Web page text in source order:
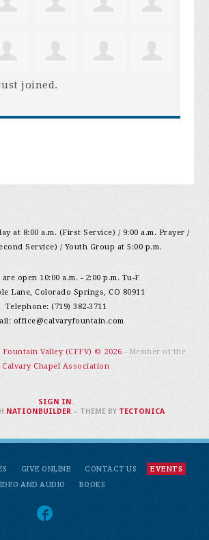
joined.
at 8:00 a.m. (First Service) / 9:00 a.m. Prayer /
Service) / Youth Group at 5:00 p.m.
open 10:00 a.m. - 2:00 p.m. Tu-F
Lane, Colorado Springs, CO 80911
Telephone: (719) 382-3711
office@calvaryfountain.com
Valley (CFFV) © 2026 - Member of the
Calvary Chapel Association
GIVE ONLINE CONTACT US
EVENTS
AND AUDIO BOOKS
SIGN IN .
NATIONBUILDER– THEME BY TECTONICA